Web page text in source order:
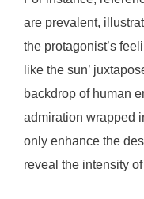
are prevalent,
the protagonist’s
like the sun’
backdrop of human
admiration wrapped
only enhance the
reveal the intensity